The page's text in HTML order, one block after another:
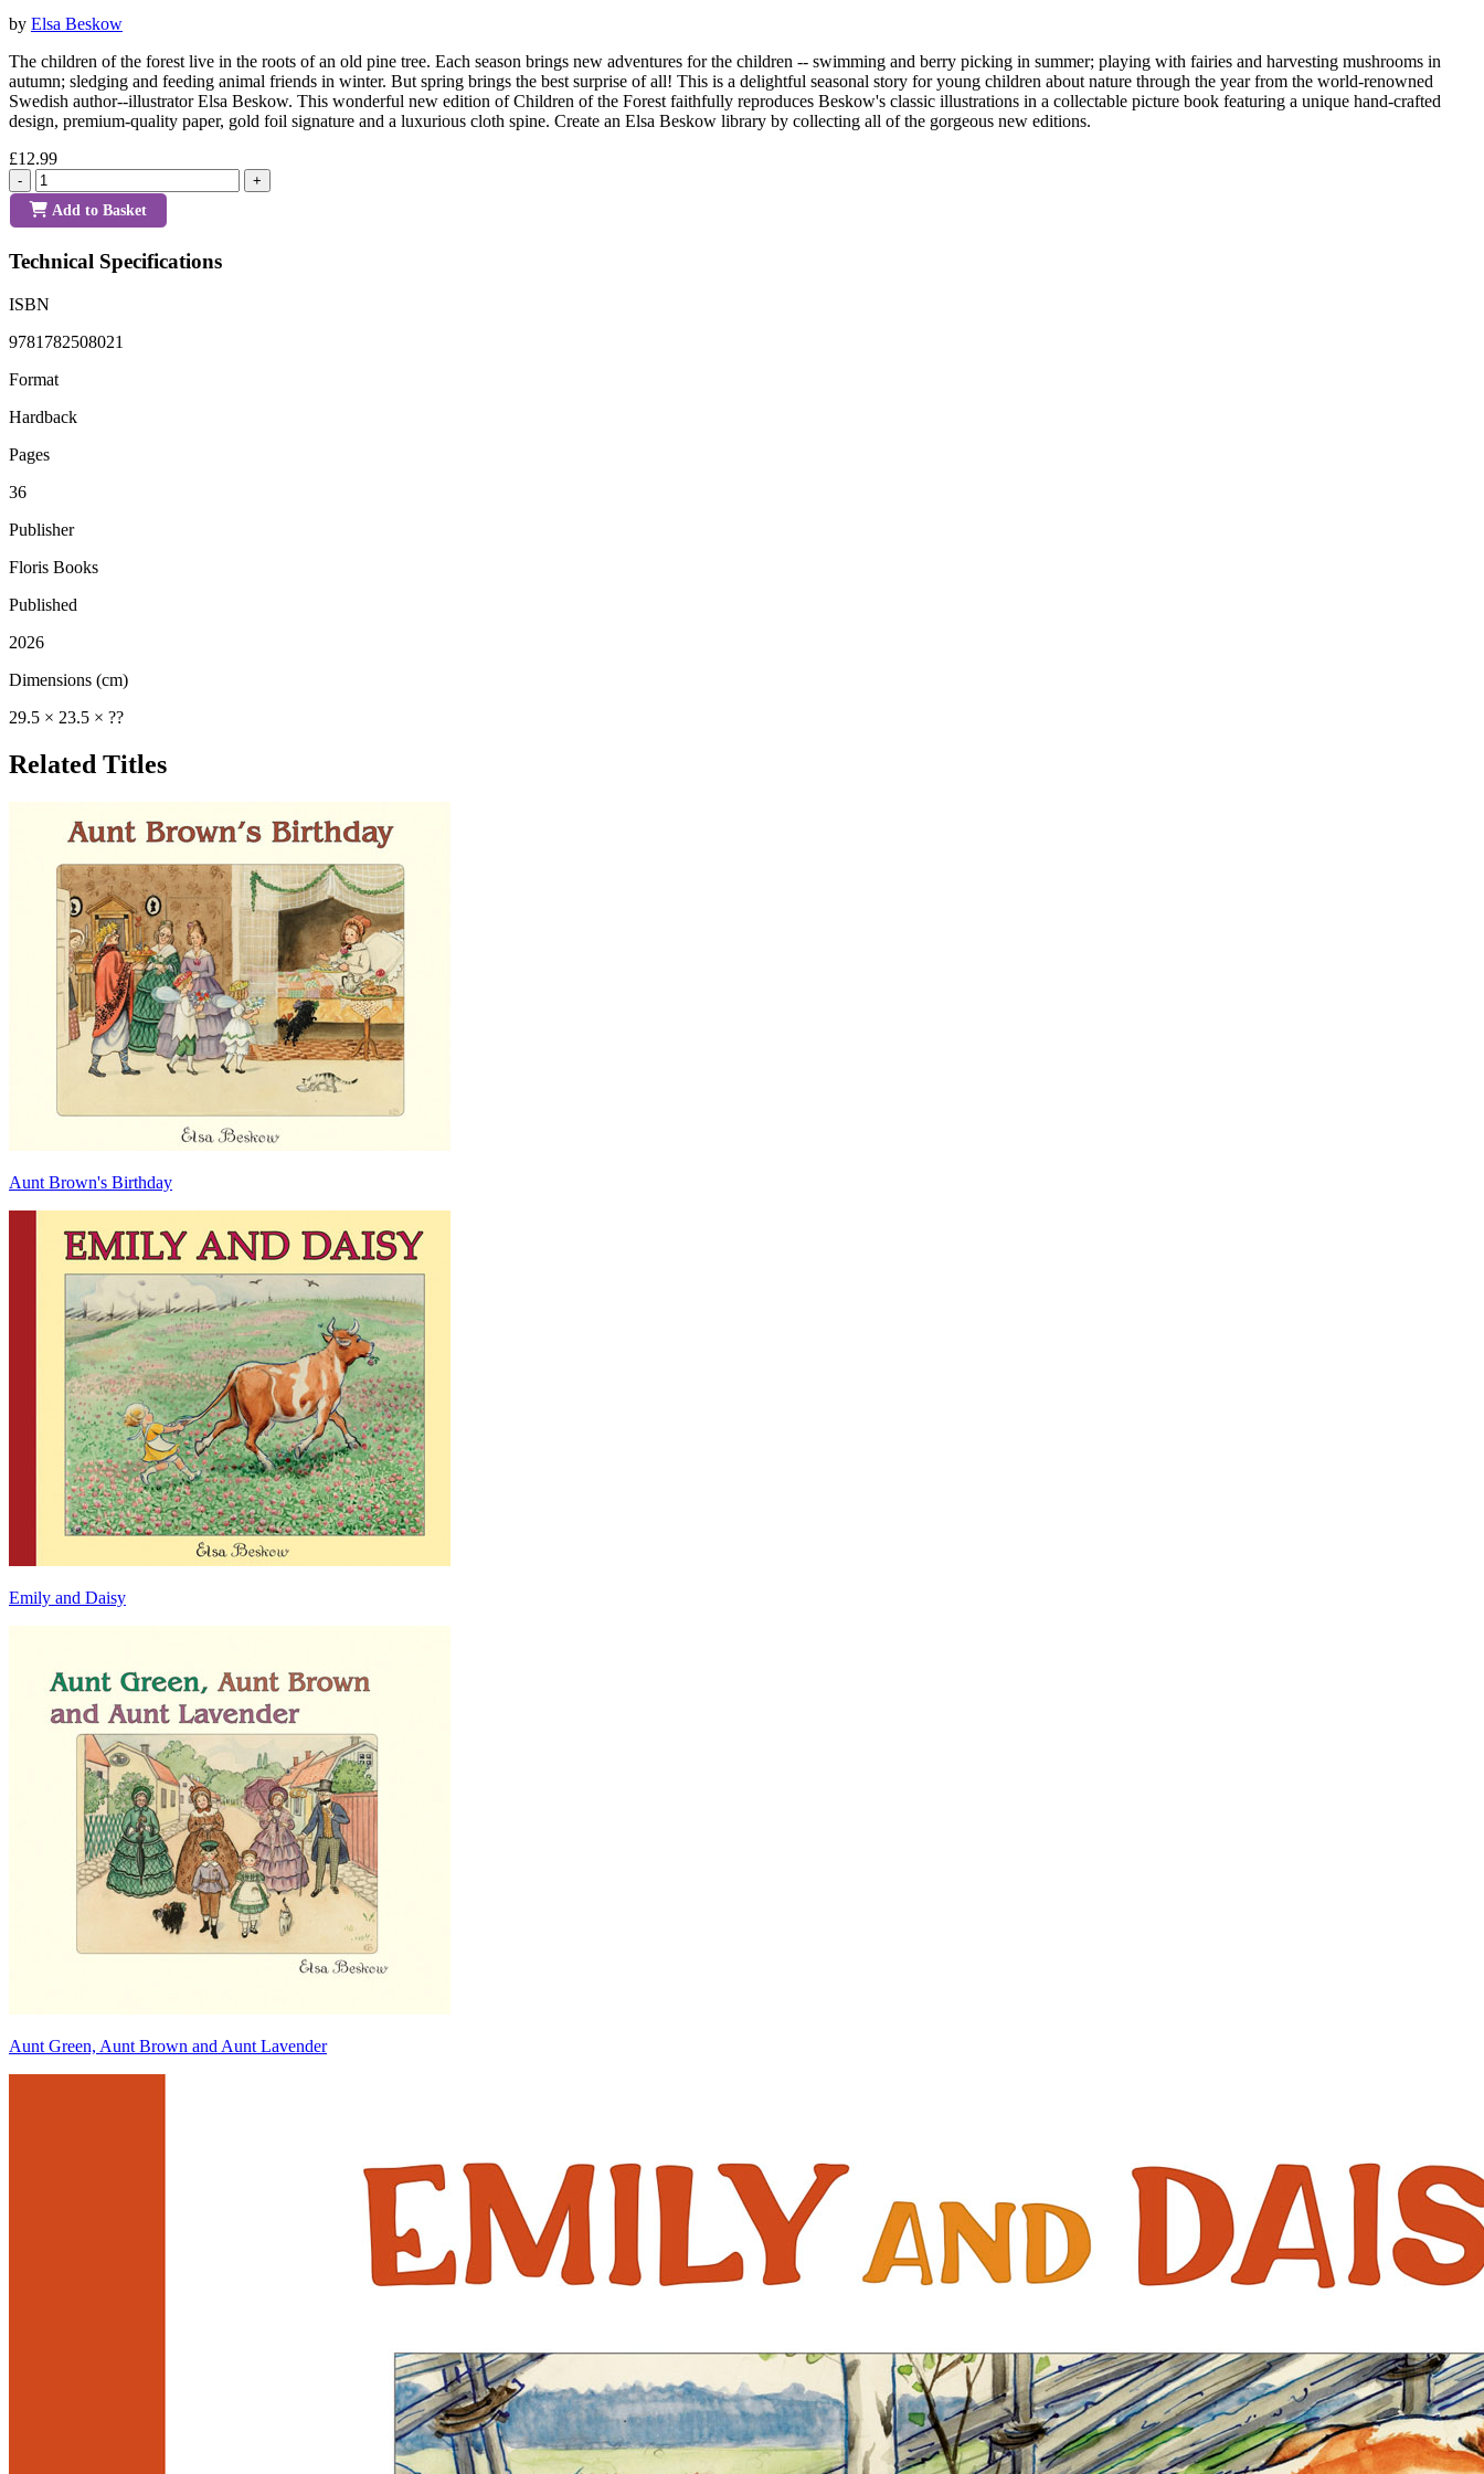
by Elsa Beskow
The children of the forest live in the roots of an old pine tree. Each season brings new adventures for the children -- swimming and berry picking in summer; playing with fairies and harvesting mushrooms in
autumn; sledging and feeding animal friends in winter. But spring brings the best surprise of all! This is a delightful seasonal story for young children about nature through the year from the world-renowned
Swedish author--illustrator Elsa Beskow. This wonderful new edition of Children of the Forest faithfully reproduces Beskow's classic illustrations in a collectable picture book featuring a unique hand-crafted
design, premium-quality paper, gold foil signature and a luxurious cloth spine. Create an Elsa Beskow library by collecting all of the gorgeous new editions.
£12.99
- +
Add to Basket
Technical Specifications
ISBN
9781782508021
Format
Hardback
Pages
36
Publisher
Floris Books
Published
2026
Dimensions (cm)
29.5 × 23.5 × ??
Related Titles
Aunt Brown's Birthday
Emily and Daisy
Aunt Green, Aunt Brown and Aunt Lavender